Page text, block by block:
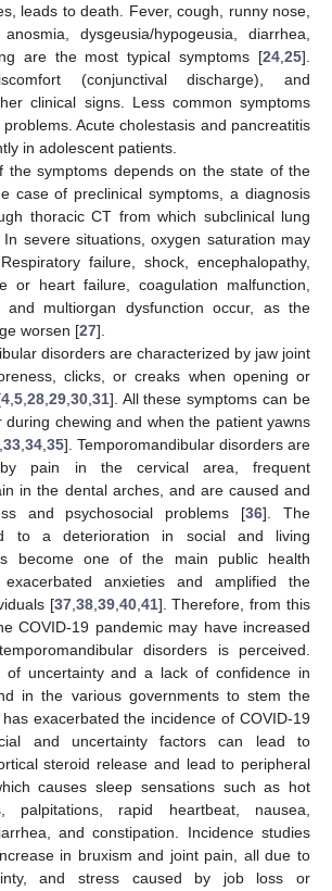
leads to death. Fever, cough, runny nose,
dysgeusia/hypogeusia, diarrhea,
are the most typical symptoms [24 25].
(conjunctival discharge), and
clinical signs. Less common symptoms
Acute cholestasis and pancreatitis
in adolescent patients.
the symptoms depends on the state of the
case of preclinical symptoms, a diagnosis
thoracic CT from which subclinical lung
severe situations, oxygen saturation may
failure, shock, encephalopathy,
or heart failure, coagulation malfunction,
and multiorgan dysfunction occur, as the
worsen [27].
disorders are characterized by jaw joint
clicks, or creaks when opening or
4, 5, 28, 29, 30, 31]. All these symptoms can be
during chewing and when the patient yawns
33 34 35]. Temporomandibular disorders are
pain in the cervical area, frequent
in the dental arches, and are caused and
and psychosocial problems [36]. The
to a deterioration in social and living
become one of the main public health
anxieties and amplified the
[37, 38, 39, 40, 41]. Therefore, from this
COVID-19 pandemic may have increased
disorders is perceived.
of uncertainty and a lack of confidence in
in the various governments to stem the
exacerbated the incidence of COVID-19
and uncertainty factors can lead to
steroid release and lead to peripheral
causes sleep sensations such as hot
palpitations, rapid heartbeat, nausea,
and constipation. Incidence studies
in bruxism and joint pain, all due to
and stress caused by job loss or